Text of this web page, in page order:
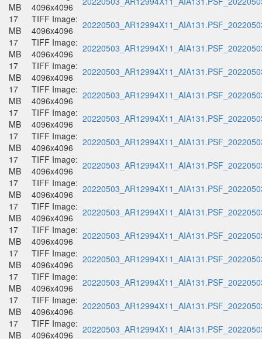
MB
4096x4096
17
MB
TIFF Image:
4096x4096
17
MB
TIFF Image:
4096x4096
17
MB
TIFF Image:
4096x4096
17
MB
TIFF Image:
4096x4096
17
MB
TIFF Image:
4096x4096
17
MB
TIFF Image:
4096x4096
17
MB
TIFF Image:
4096x4096
17
MB
TIFF Image:
4096x4096
17
MB
TIFF Image:
4096x4096
17
MB
TIFF Image:
4096x4096
17
MB
TIFF Image:
4096x4096
17
MB
TIFF Image:
4096x4096
17
MB
TIFF Image:
4096x4096
17
MB
TIFF Image:
4096x4096